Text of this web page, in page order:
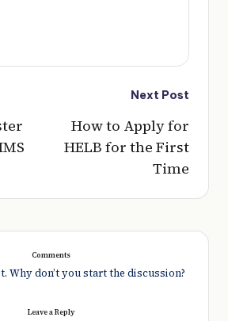
Next Post
How to Apply for
HELB for the First
Time
Comments
Why don’t you start the discussion?
Leave a Reply